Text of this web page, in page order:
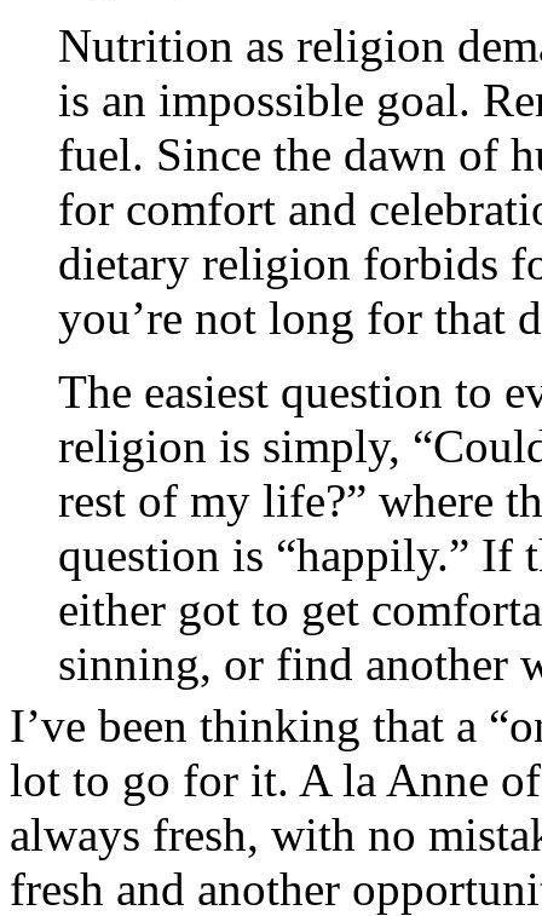
Nutrition as religion
is an impossible goal.
fuel. Since the dawn of
for comfort and
dietary religion forbids
you’re not long for that
The easiest question to
religion is simply,
rest of my life?” where
question is “happily.” If
either got to get
sinning, or find another
I’ve been thinking that a
lot to go for it. A la Anne
always fresh, with no
fresh and another